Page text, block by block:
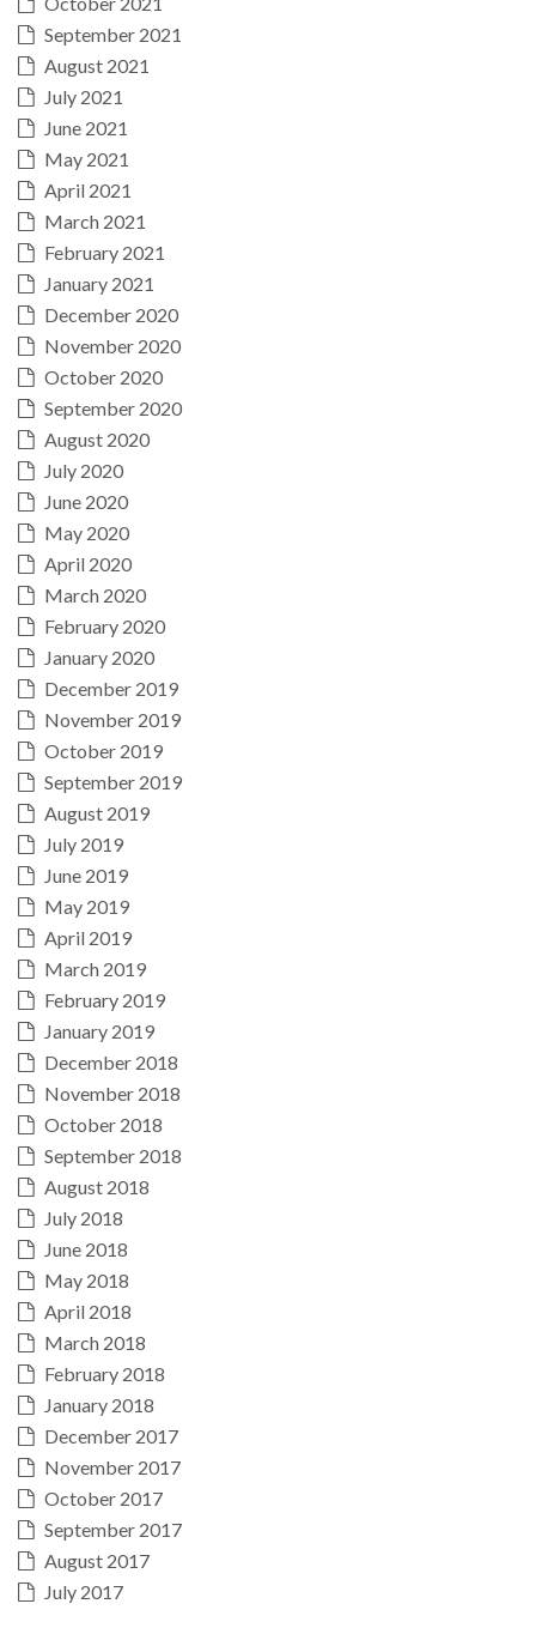
September 2021
August 2021
July 2021
June 2021
May 2021
April 2021
March 2021
February 2021
January 2021
December 2020
November 2020
October 2020
September 2020
August 2020
July 2020
June 2020
May 2020
April 2020
March 2020
February 2020
January 2020
December 2019
November 2019
October 2019
September 2019
August 2019
July 2019
June 2019
May 2019
April 2019
March 2019
February 2019
January 2019
December 2018
November 2018
October 2018
September 2018
August 2018
July 2018
June 2018
May 2018
April 2018
March 2018
February 2018
January 2018
December 2017
November 2017
October 2017
September 2017
August 2017
July 2017